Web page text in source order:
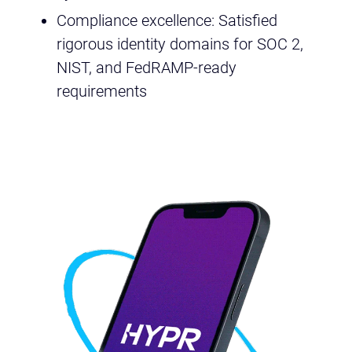
Compliance excellence: Satisfied
rigorous identity domains for SOC 2,
NIST, and FedRAMP-ready
requirements